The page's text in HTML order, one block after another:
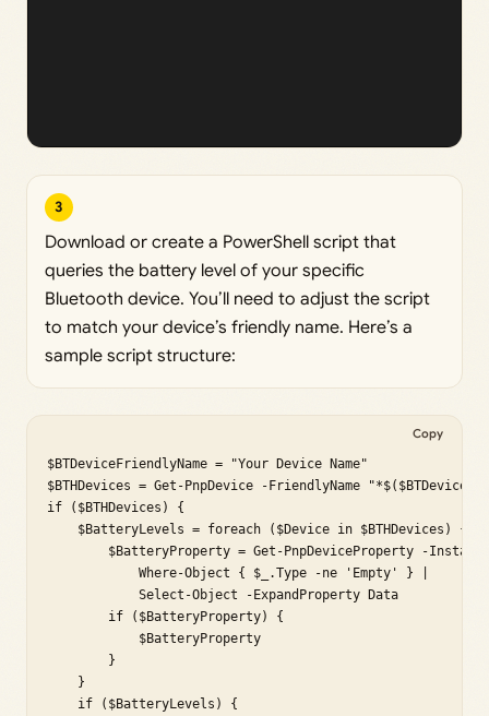
3
Download or create a PowerShell script that
queries the battery level of your specific
Bluetooth device. You’ll need to adjust the script
to match your device’s friendly name. Here’s a
sample script structure:
$BTDeviceFriendlyName = "Your Device Name"
$BTHDevices = Get-PnpDevice -FriendlyName
if ($BTHDevices) {
    $BatteryLevels = foreach ($Device in $BTHDevices) {
$BatteryProperty = Get-PnpDeviceProperty -
            Where-Object { $_.Type -ne 'Empty' } |
            Select-Object -ExpandProperty Data
        if ($BatteryProperty) {
            $BatteryProperty
        }
    }
    if ($BatteryLevels) {
Copy